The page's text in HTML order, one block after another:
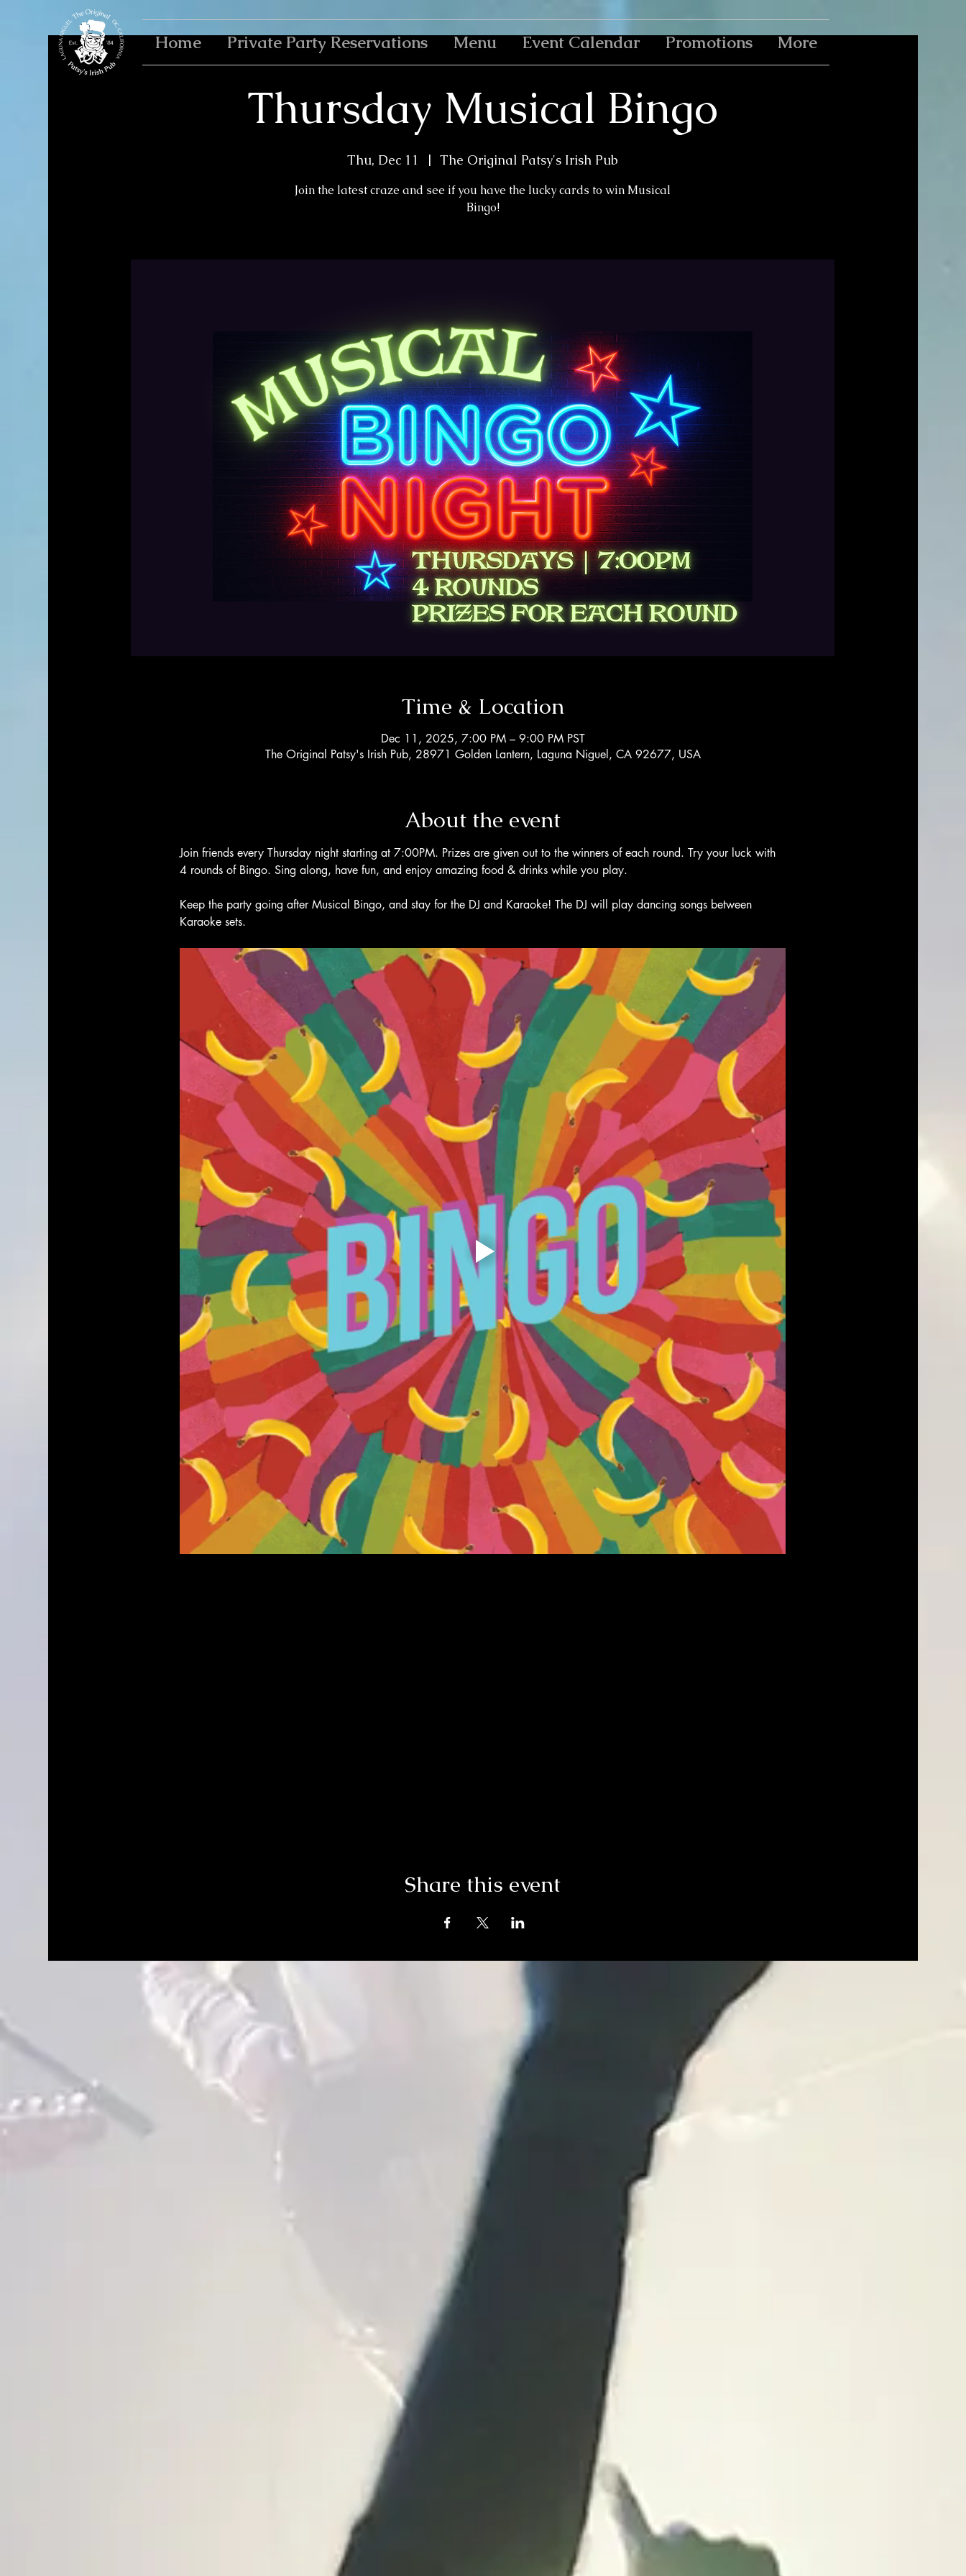
Home Private Party Reservations Menu Event Calendar Promotions More
Thursday Musical Bingo
Thu, Dec 11
  |
The Original Patsy's Irish Pub
Join the latest craze and see if you have the lucky cards to win Musical
Bingo!
Time & Location
Dec 11, 2025, 7:00 PM – 9:00 PM PST
The Original Patsy's Irish Pub, 28971 Golden Lantern, Laguna Niguel, CA 92677, USA
About the event
Join friends every Thursday night starting at 7:00PM. Prizes are given out to the winners of each round. Try your luck with
4 rounds of Bingo. Sing along, have fun, and enjoy amazing food & drinks while you play.
Keep the party going after Musical Bingo, and stay for the DJ and Karaoke! The DJ will play dancing songs between
Karaoke sets.
Share this event